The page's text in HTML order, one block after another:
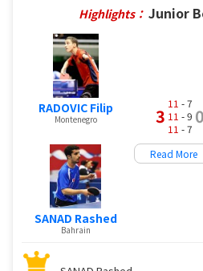
Highlights： Junior
RADOVIC Filip
Montenegro
SANAD Rashed
Bahrain
3
11 - 7
11 - 9
11 - 7
0
Read More